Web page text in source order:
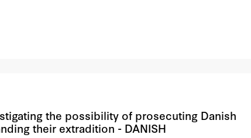
the possibility of prosecuting Danish
their extradition - DANISH